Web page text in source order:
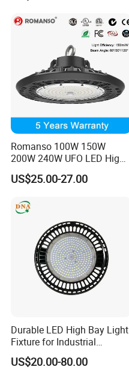
Stadium Garage IP66
Waterproof LED High Bay
Romanso 100W 150W
200W 240W UFO LED High
Bay Light LED Lighting
US$25.00-27.00
Durable LED High Bay Light
Fixture for Industrial
Applications
US$20.00-80.00